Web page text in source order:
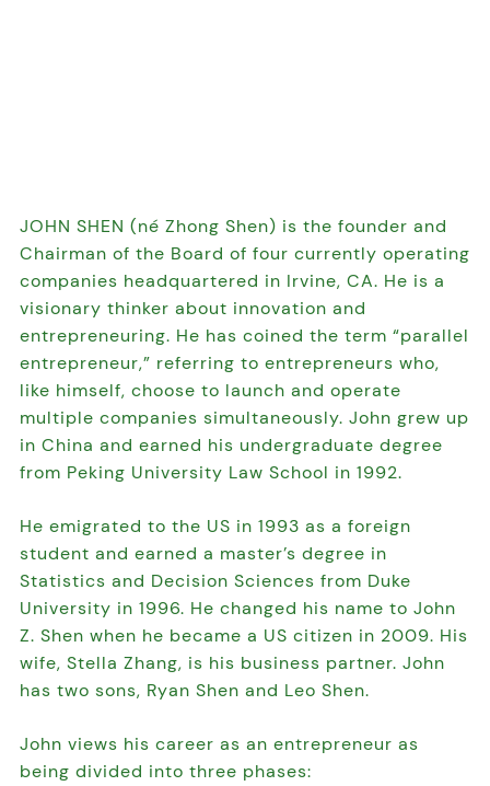
JOHN SHEN (né Zhong Shen) is the founder and
Chairman of the Board of four currently operating
companies headquartered in Irvine, CA. He is a
visionary thinker about innovation and
entrepreneuring. He has coined the term “parallel
entrepreneur,” referring to entrepreneurs who,
like himself, choose to launch and operate
multiple companies simultaneously. John grew up
in China and earned his undergraduate degree
from Peking University Law School in 1992.
He emigrated to the US in 1993 as a foreign
student and earned a master’s degree in
Statistics and Decision Sciences from Duke
University in 1996. He changed his name to John
Z. Shen when he became a US citizen in 2009. His
wife, Stella Zhang, is his business partner. John
has two sons, Ryan Shen and Leo Shen.
John views his career as an entrepreneur as
being divided into three phases: